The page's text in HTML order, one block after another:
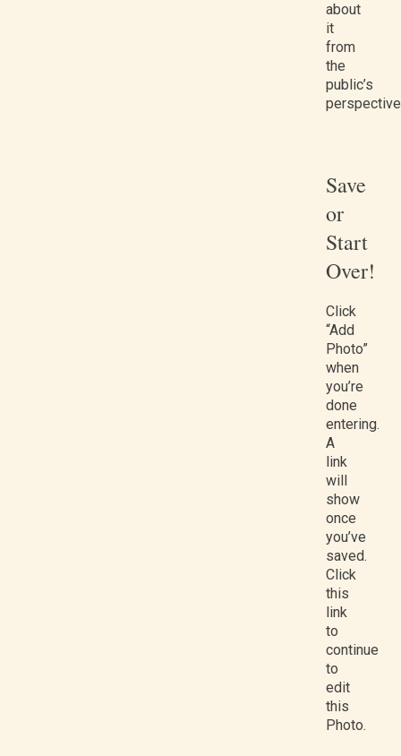
about
it
from
the
public’s
Save
or
Start
Over!
Click
“Add
Photo”
when
you’re
done
entering.
A
link
will
show
once
you’ve
saved.
Click
this
link
to
continue
to
edit
this
Photo.